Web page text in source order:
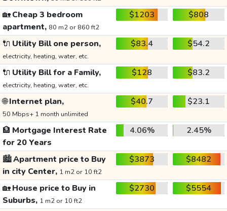
🏡Cheap 3 bedroom
apartment, 80 m2 or 860 ft2
$1203 $808
🔌 Utility Bill one person,
electricity, heating, water, etc.
$83.4 $54.2
🔌 Utility Bill for a Family,
electricity, heating, water, etc.
$128 $83.2
🌐Internet plan,
50 Mbps+ 1 month unlimited
$40.7 $23.1
🏦 Mortgage Interest Rate
for 20 Years
4.06% 2.45%
🏙️Apartment price to Buy
in city Center, 1 m2 or 10 ft2
$3873 $8482
🏡House price to Buy in
Suburbs, 1 m2 or 10 ft2
$2730 $5554